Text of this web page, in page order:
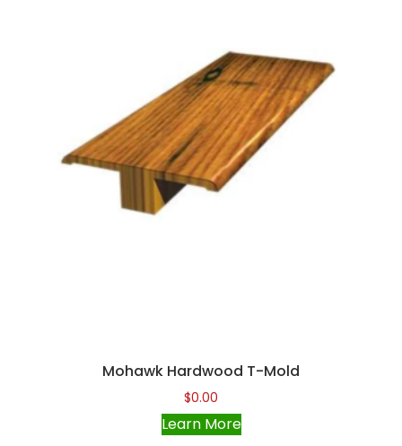
Mohawk Hardwood T-Mold
$0.00
Learn More